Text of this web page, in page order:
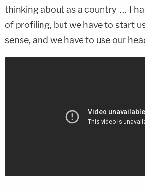
thinking about as a country … I
of profiling, but we have to start
sense, and we have to use our